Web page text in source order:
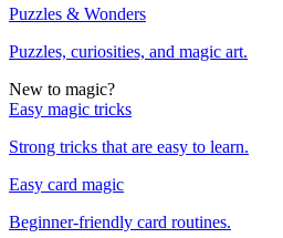
Puzzles & Wonders
Puzzles, curiosities, and magic art.
New to magic?
Easy magic tricks
Strong tricks that are easy to learn.
Easy card magic
Beginner-friendly card routines.